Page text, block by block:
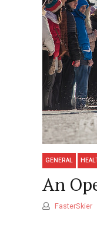
GENERAL
An
FasterSkier